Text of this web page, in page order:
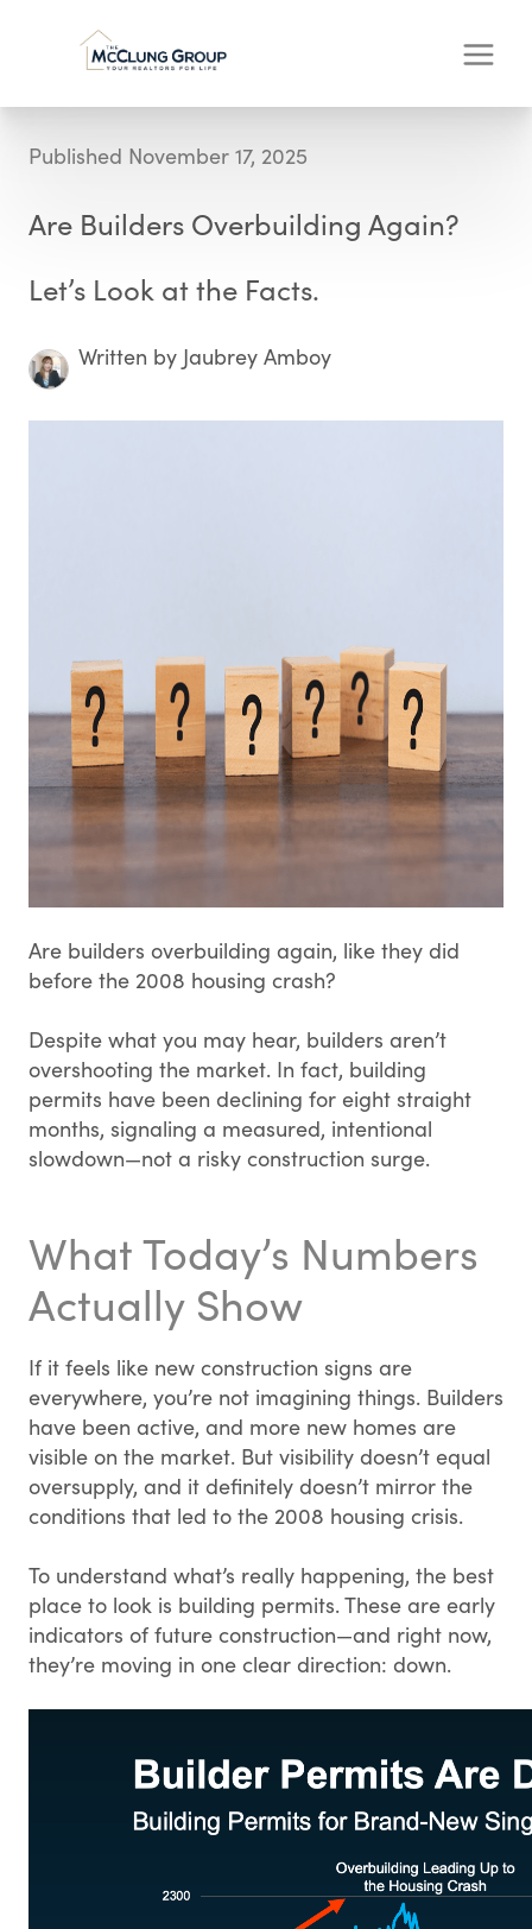
Published November 17, 2025
Are Builders Overbuilding Again?
Let’s Look at the Facts.
Written by Jaubrey Amboy
Are builders overbuilding again, like they did
before the 2008 housing crash?
Despite what you may hear, builders aren’t
overshooting the market. In fact, building
permits have been declining for eight straight
months, signaling a measured, intentional
slowdown—not a risky construction surge.
What Today’s Numbers
Actually Show
If it feels like new construction signs are
everywhere, you’re not imagining things. Builders
have been active, and more new homes are
visible on the market. But visibility doesn’t equal
oversupply, and it definitely doesn’t mirror the
conditions that led to the 2008 housing crisis.
To understand what’s really happening, the best
place to look is building permits. These are early
indicators of future construction—and right now,
they’re moving in one clear direction: down.